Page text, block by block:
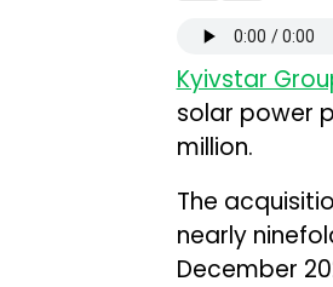
Kyivstar
solar power
million.
The
nearly
December